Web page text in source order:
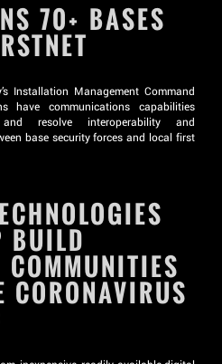
70+ BASES
Installation Management Command
have communications capabilities
resolve interoperability and
base security forces and local first
BUILD
COMMUNITIES
CORONAVIRUS